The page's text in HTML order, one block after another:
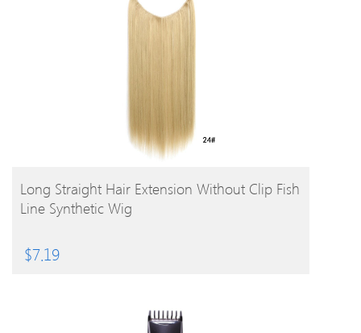
BUY PRODUCT
Long Straight Hair Extension Without Clip Fish
Line Synthetic Wig
$7.19